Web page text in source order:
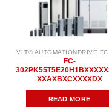
VLT® AUTOMATIONDRIVE
FC-
XXAXBXCXXXXDX
READ MORE